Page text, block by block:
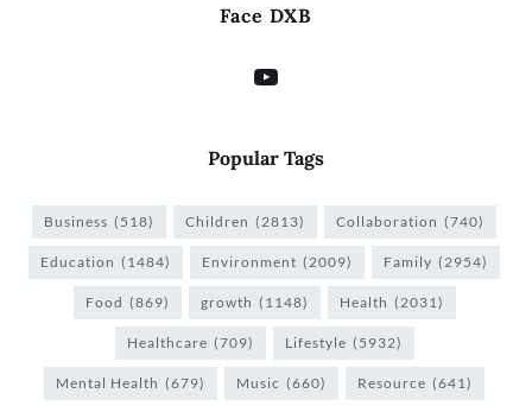
Face DXB
Popular Tags
Business (518) Children (2813) Collaboration (740)
Education (1484) Environment (2009) Family (2954)
Food (869) growth (1148) Health (2031)
Healthcare (709) Lifestyle (5932)
Mental Health (679) Music (660) Resource (641)